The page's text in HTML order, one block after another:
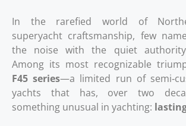
In the rarefied world of
superyacht craftsmanship, few
the noise with the quiet
Among its most recognizable
F45 series—a limited run of
yachts that has, over two
something unusual in yachting: